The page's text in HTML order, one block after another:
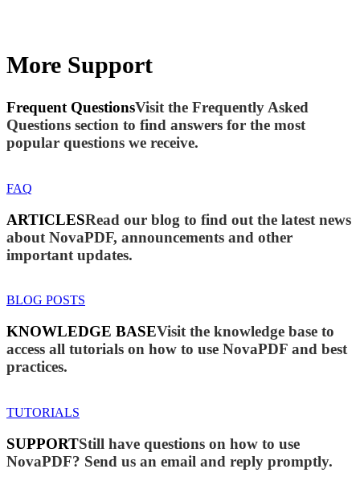
More Support
Frequent QuestionsVisit the Frequently Asked
Questions section to find answers for the most
popular questions we receive.
FAQ
ARTICLESRead our blog to find out the latest news
about NovaPDF, announcements and other
important updates.
BLOG POSTS
KNOWLEDGE BASEVisit the knowledge base to
access all tutorials on how to use NovaPDF and best
practices.
TUTORIALS
SUPPORTStill have questions on how to use
NovaPDF? Send us an email and reply promptly.